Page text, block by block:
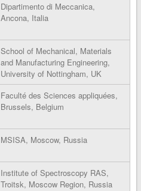
Dipartimento di Meccanica,
Ancona, Italia
School of Mechanical, Materials
and Manufacturing Engineering,
University of Nottingham, UK
Faculté des Sciences appliquées,
Brussels, Belgium
MSISA, Moscow, Russia
Institute of Spectroscopy RAS,
Troitsk, Moscow Region, Russia